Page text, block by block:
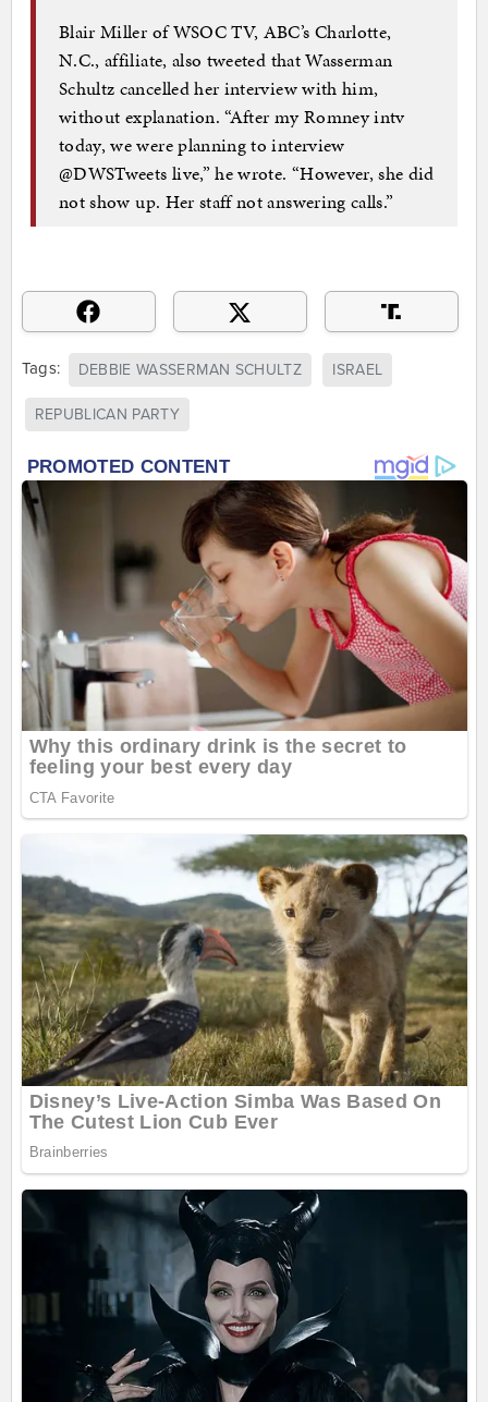
Blair Miller of WSOC TV, ABC’s Charlotte,
N.C., affiliate, also tweeted that Wasserman
Schultz cancelled her interview with him,
without explanation. “After my Romney intv
today, we were planning to interview
@DWSTweets live,” he wrote. “However, she did
not show up. Her staff not answering calls.”
Tags: DEBBIE WASSERMAN SCHULTZ ISRAEL
REPUBLICAN PARTY